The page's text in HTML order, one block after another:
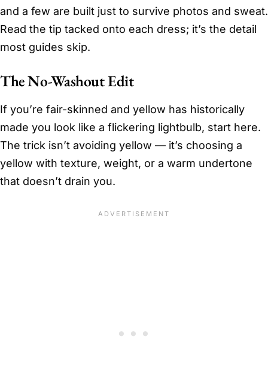
and a few are built just to survive photos and sweat.
Read the tip tacked onto each dress; it’s the detail
most guides skip.
The No-Washout Edit
If you’re fair-skinned and yellow has historically
made you look like a flickering lightbulb, start here.
The trick isn’t avoiding yellow — it’s choosing a
yellow with texture, weight, or a warm undertone
that doesn’t drain you.